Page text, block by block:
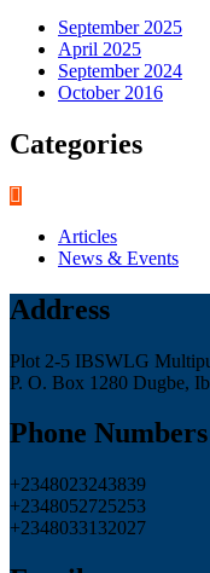
September 2025
April 2025
September 2024
October 2016
Categories
Articles
News & Events
Address
Plot 2-5 IBSWLG
P. O. Box 1280 Dugbe,
Phone Numbers
+2348023243839
+2348052725253
+2348033132027